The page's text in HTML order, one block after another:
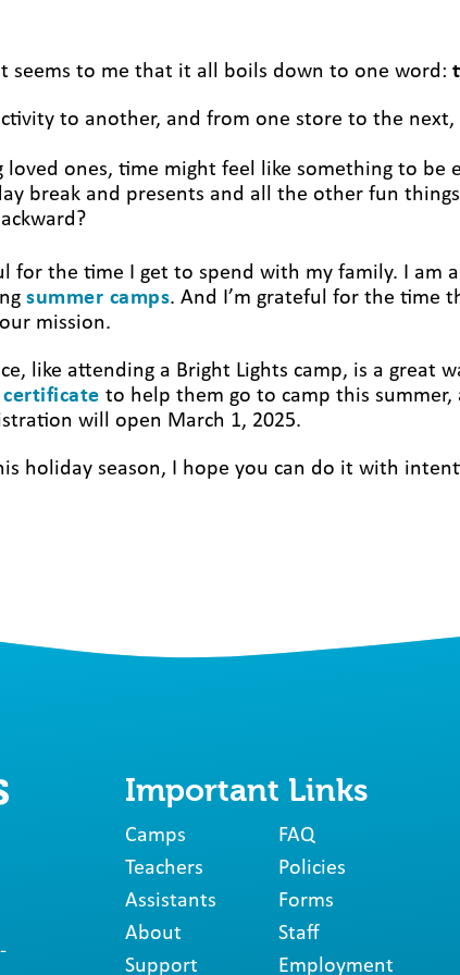
seems to me that it all boils down to one word:
to another, and from one store to the next,
ones, time might feel like something to be
break and presents and all the other fun
for the time I get to spend with my family. I am
summer camps. And I’m grateful for the time
mission.
like attending a Bright Lights camp, is a great
certificate to help them go to camp this
will open March 1, 2025.
holiday season, I hope you can do it with
Important Links
Camps
Teachers
Assistants
About
Support
FAQ
Policies
Forms
Staff
Employment